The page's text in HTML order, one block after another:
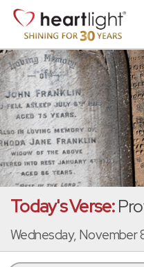
Today's Verse:
Wednesday, November